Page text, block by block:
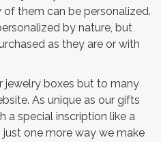
them can be personalized.
by nature, but
as they are or with
jewelry boxes but to many
As unique as our gifts
a special inscription like a
one more way we make